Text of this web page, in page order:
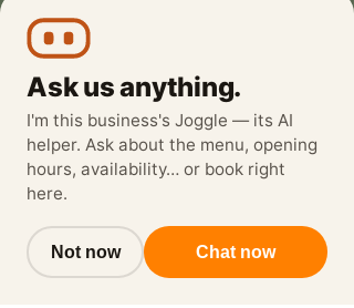
wethreeloggerheads@gmail.com
Ask us anything.
I'm this business's Joggle — its AI
helper. Ask about the menu, opening
hours, availability… or book right
here.
Not now Chat now